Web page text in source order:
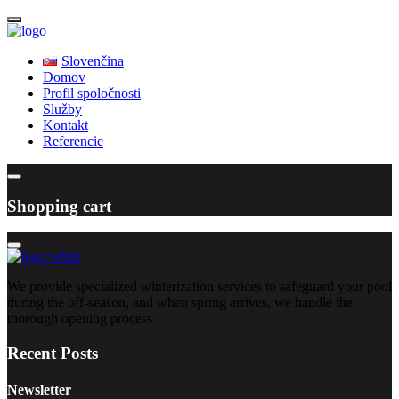
Slovenčina
Domov
Profil spoločnosti
Služby
Kontakt
Referencie
Shopping cart
We provide specialized winterization services to safeguard your pool
during the off-season, and when spring arrives, we handle the
thorough opening process.
Recent Posts
Newsletter